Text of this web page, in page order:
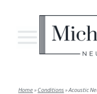
Home»Conditions»Acoustic